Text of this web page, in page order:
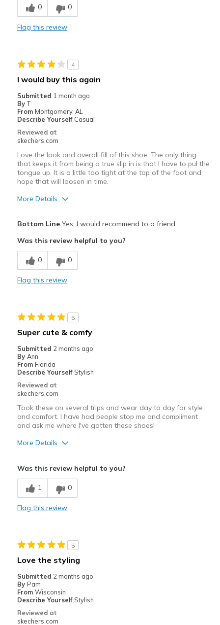
Comfortable
Stylish
Need Break In
Best for
Casual Wear
Going Out
Travel
Width
Feels true to width
Sizing
0 0
Flag this review
4
I would buy this again
Submitted 1 month ago
By T
From Montgomery, AL
Describe Yourself Casual
Reviewed at
skechers.com
Love the look and overall fill of this shoe. The only thing
that keeps it from being a true slip in is that I have to pul the
tongue up. It is a little too tight at the top of the foot and
hope that will loosen in time.
More Details
Comfortable
Stylish
Width
View On Shoes
Shoes are for Wearing
Bottom LineYes, I would recommend to a friend
Was this review helpful to you?
0 0
Flag this review
5
Super cute & comfy
Submitted 2 months ago
By Ann
From Florida
Describe Yourself Stylish
Reviewed at
skechers.com
Took these on several trips and wear day to day for style
and comfort. I have had people stop me and compliment
and ask me where I've gotten these shoes!
More Details
Breathe Well
Comfortable
Travel
Sizing
Was this review helpful to you?
1 0
Flag this review
5
Love the styling
Submitted 2 months ago
By Pam
From Wisconsin
Describe Yourself Stylish
Reviewed at
skechers.com